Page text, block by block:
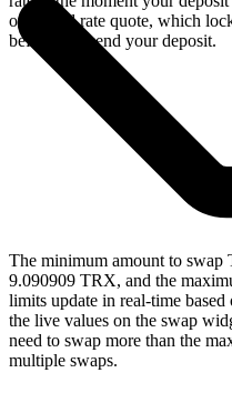
or a fixed rate quote, which
before you send your deposit.
The minimum amount to
9.090909 TRX, and the
limits update in real-time
the live values on the swap
need to swap more than the
multiple swaps.